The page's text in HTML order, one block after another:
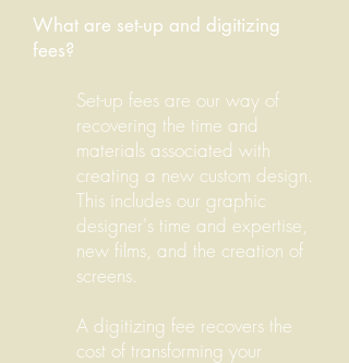
What are set-up and digitizing
fees?
Set-up fees are our way of
recovering the time and
materials associated with
creating a new custom design.
This includes our graphic
designer's time and expertise,
new films, and the creation of
screens.
A digitizing fee recovers the
cost of transforming your